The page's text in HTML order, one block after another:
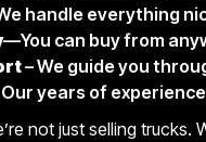
handle everything
—You can buy from
– We guide you
Our years of
not just selling trucks.